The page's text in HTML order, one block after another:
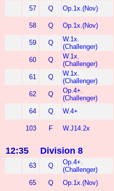
57
Q Op.1x.(Nov)
58
Q Op.1x.(Nov)
59
Q
W.1x.
(Challenger)
60
Q
W.1x.
(Challenger)
61
Q
W.1x.
(Challenger)
62
Q
Op.4+.
(Challenger)
64 Q W.4+
103 F W.J14.2x
12:35 Division 8
63 Q
Op.4+.
(Challenger)
65
Q Op.1x.(Nov)